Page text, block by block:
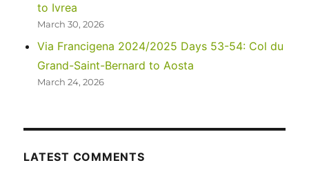
to Ivrea
March 30, 2026
Via Francigena 2024/2025 Days 53-54: Col du
Grand-Saint-Bernard to Aosta
March 24, 2026
LATEST COMMENTS